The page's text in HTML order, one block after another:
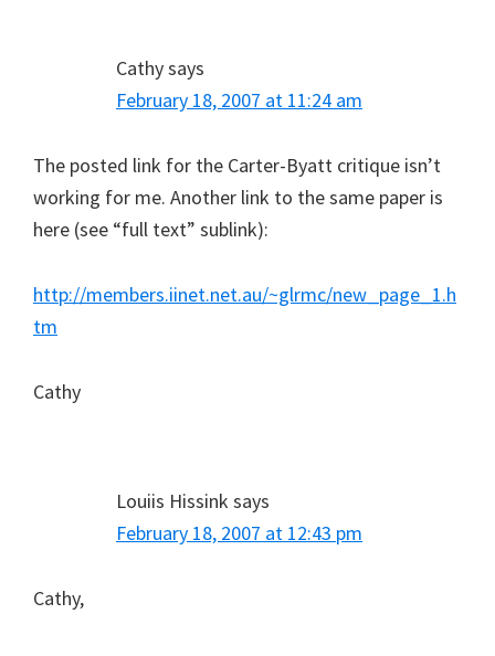
Cathysays
February 18, 2007 at 11:24 am
The posted link for the Carter-Byatt critique isn’t
working for me. Another link to the same paper is
here (see “full text” sublink):
http://members.iinet.net.au/~glrmc/new_page_1.h
tm
Cathy
Louiis Hissink says
February 18, 2007 at 12:43 pm
Cathy,